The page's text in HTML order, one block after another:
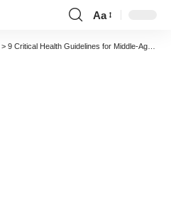
Font
Resizer
Aa
> 9 Critical Health Guidelines for Middle-Aged Men